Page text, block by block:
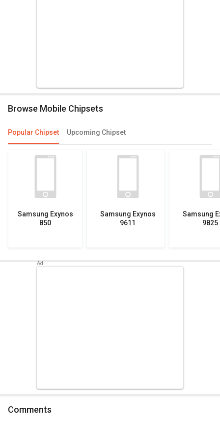
Browse Mobile Chipsets
Popular Chipset Upcoming Chipset
Samsung Exynos
850
Samsung Exynos
9611
Samsung
9825
Comments